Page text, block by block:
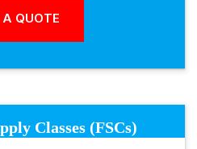
Classes (FSCs)